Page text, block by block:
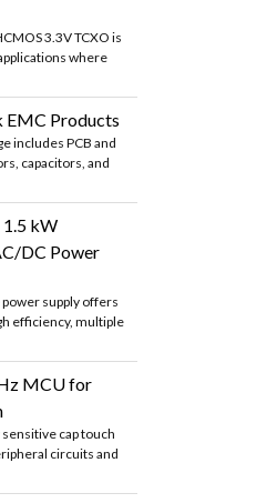
3.3V TCXO is
where
Products
includes PCB and
capacitors, and
1.5 kW
DC Power
supply offers
efficiency, multiple
MCU for
cap touch
circuits and